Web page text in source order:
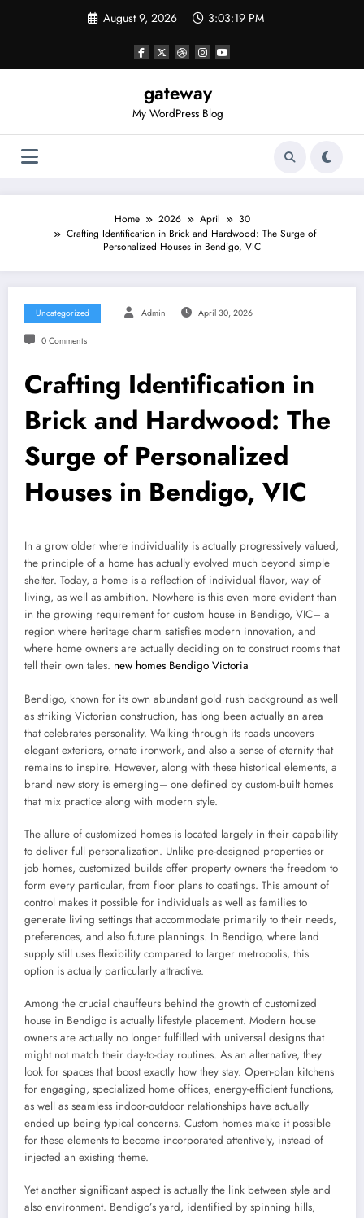
August 9, 2026 3:03:19 PM
gateway
My WordPress Blog
Home 2026 April
30
Crafting Identification in Brick and Hardwood: The Surge of
Personalized Houses in Bendigo, VIC
Uncategorized Admin April 30, 2026
0 Comments
Crafting Identification in
Brick and Hardwood: The
Surge of Personalized
Houses in Bendigo, VIC
In a grow older where individuality is actually progressively valued,
the principle of a home has actually evolved much beyond simple
shelter. Today, a home is a reflection of individual flavor, way of
living, as well as ambition. Nowhere is this even more evident than
in the growing requirement for custom house in Bendigo, VIC– a
region where heritage charm satisfies modern innovation, and
where home owners are actually deciding on to construct rooms that
tell their own tales. new homes Bendigo Victoria
Bendigo, known for its own abundant gold rush background as well
as striking Victorian construction, has long been actually an area
that celebrates personality. Walking through its roads uncovers
elegant exteriors, ornate ironwork, and also a sense of eternity that
remains to inspire. However, along with these historical elements, a
brand new story is emerging– one defined by custom-built homes
that mix practice along with modern style.
The allure of customized homes is located largely in their capability
to deliver full personalization. Unlike pre-designed properties or
job homes, customized builds offer property owners the freedom to
form every particular, from floor plans to coatings. This amount of
control makes it possible for individuals as well as families to
generate living settings that accommodate primarily to their needs,
preferences, and also future plannings. In Bendigo, where land
supply still uses flexibility compared to larger metropolis, this
option is actually particularly attractive.
Among the crucial chauffeurs behind the growth of customized
house in Bendigo is actually lifestyle placement. Modern house
owners are actually no longer fulfilled with universal designs that
might not match their day-to-day routines. As an alternative, they
look for spaces that boost exactly how they stay. Open-plan kitchens
for engaging, specialized home offices, energy-efficient functions,
as well as seamless indoor-outdoor relationships have actually
ended up being typical concerns. Custom homes make it possible
for these elements to become incorporated attentively, instead of
injected an existing theme.
Yet another significant aspect is actually the link between style and
also environment. Bendigo’s yard, identified by spinning hills,